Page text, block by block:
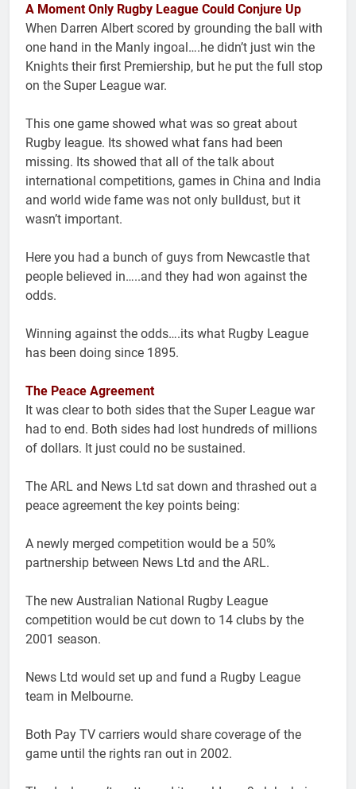
A Moment Only Rugby League Could Conjure Up
When Darren Albert scored by grounding the ball with
one hand in the Manly ingoal….he didn’t just win the
Knights their first Premiership, but he put the full stop
on the Super League war.
This one game showed what was so great about
Rugby league. Its showed what fans had been
missing. Its showed that all of the talk about
international competitions, games in China and India
and world wide fame was not only bulldust, but it
wasn’t important.
Here you had a bunch of guys from Newcastle that
people believed in…..and they had won against the
odds.
Winning against the odds….its what Rugby League
has been doing since 1895.
The Peace Agreement
It was clear to both sides that the Super League war
had to end. Both sides had lost hundreds of millions
of dollars. It just could no be sustained.
The ARL and News Ltd sat down and thrashed out a
peace agreement the key points being:
A newly merged competition would be a 50%
partnership between News Ltd and the ARL.
The new Australian National Rugby League
competition would be cut down to 14 clubs by the
2001 season.
News Ltd would set up and fund a Rugby League
team in Melbourne.
Both Pay TV carriers would share coverage of the
game until the rights ran out in 2002.